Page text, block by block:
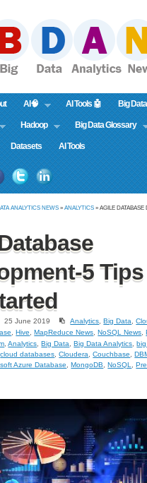
AI🧠 AI Tools 🤖 Big Data
Hadoop Big Data Glossary
Datasets AI Tools
ANALYTICS NEWS »ANALYTICS » AGILE
5
25 June 2019 Analytics ,Big Data ,
,Hive ,MapReduce News ,NoSQL News ,
,Analytics ,Big Data ,Big Data Analytics ,
,cloud databases ,Cloudera ,Couchbase ,
Azure Database ,MongoDB ,NoSQL ,